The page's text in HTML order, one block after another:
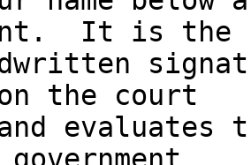
It is the
the court
evaluates